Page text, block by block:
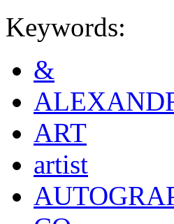
Keywords:
&
ART
artist